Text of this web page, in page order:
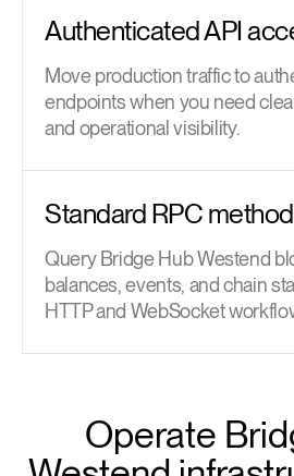
Authenticated API
Move production traffic to
endpoints when you need
and operational visibility.
Standard RPC
Query Bridge Hub Westend
balances, events, and chain
HTTP and WebSocket
Operate